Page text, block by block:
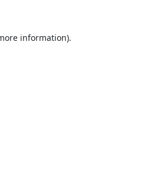
information).